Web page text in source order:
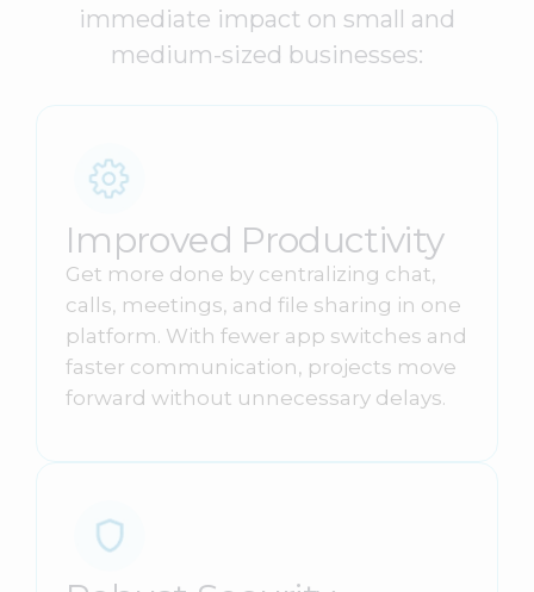
immediate impact on small and
medium-sized businesses:
Improved Productivity
Get more done by centralizing chat,
calls, meetings, and file sharing in one
platform. With fewer app switches and
faster communication, projects move
forward without unnecessary delays.